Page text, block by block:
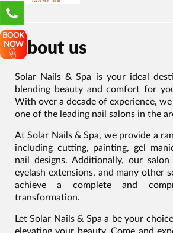
BOOK
NOWAbout us
Solar Nails & Spa is your ideal
blending beauty and comfort for
With over a decade of experience,
one of the leading nail salons in the
At Solar Nails & Spa, we provide a
including cutting, painting, gel
nail designs. Additionally, our
eyelash extensions, and many other
achieve a complete and
transformation.
Let Solar Nails & Spa a be your